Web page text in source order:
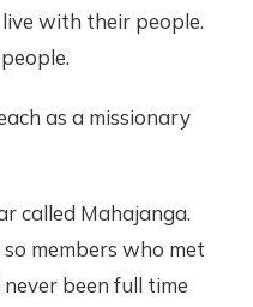
with their people.
as a missionary
called Mahajanga.
members who met
been full time